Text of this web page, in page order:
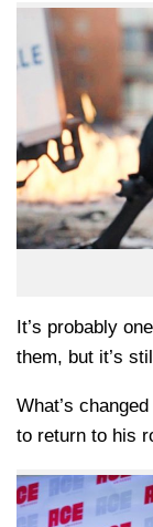
It’s probably
them, but it’s
What’s
to return to his